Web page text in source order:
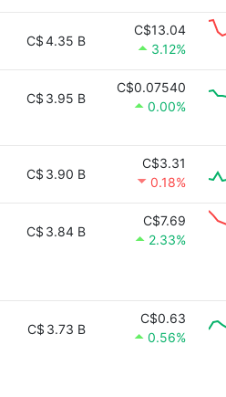
C$4.35 B
C$13.04
3.12%
C$ 3.95 B
C$0.07540
0.00%
C$ 3.90 B
C$3.31
0.18%
C$ 3.84 B
C$7.69
2.33%
C$ 3.73 B
C$0.63
0.56%